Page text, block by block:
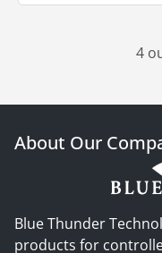
4
About Our
Blue Thunder
products for